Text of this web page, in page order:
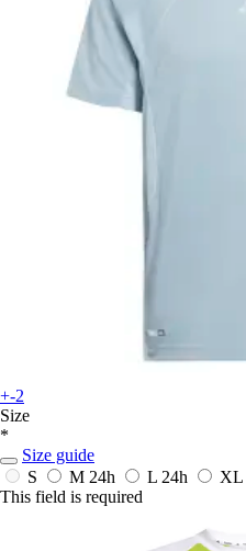
+-2
Size
*
Size guide
S
M 24h L 24h XL
This field is required